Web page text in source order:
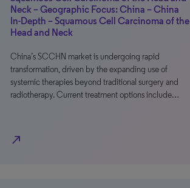
Neck – Geographic Focus: China – China
In-Depth – Squamous Cell Carcinoma of the
Head and Neck
China’s SCCHN market is undergoing rapid
transformation, driven by the expanding use of
systemic therapies beyond traditional surgery and
radiotherapy. Current treatment options include…
north_east